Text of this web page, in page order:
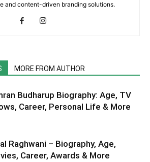
and content-driven branding solutions.
MORE FROM AUTHOR
Budharup Biography: Age, TV
Career, Personal Life & More
Raghwani – Biography, Age,
Career, Awards & More